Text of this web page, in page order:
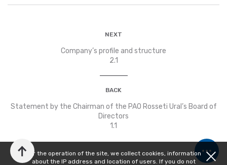
For the operation of the site, we collect cookies, information
about the IP address and location of users. If you do not
BACK
Statement by the Chairman of the PAO Rosseti Ural’s Board of
Directors
1.1
NEXT
Company’s profile and structure
2.1